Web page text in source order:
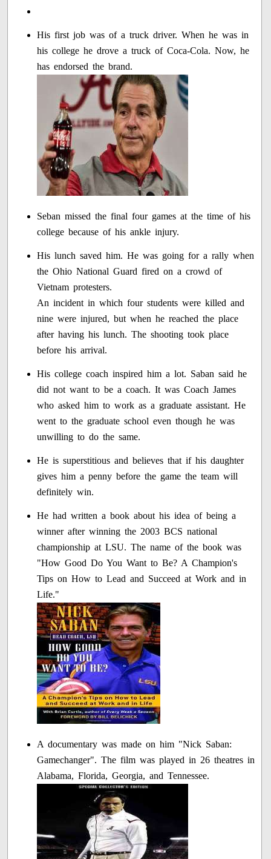
His first job was of a truck driver. When he was in
his college he drove a truck of Coca-Cola. Now, he
has endorsed the brand.
Seban missed the final four games at the time of his
college because of his ankle injury.
His lunch saved him. He was going for a rally when
the Ohio National Guard fired on a crowd of
Vietnam protesters.
An incident in which four students were killed and
nine were injured, but when he reached the place
after having his lunch. The shooting took place
before his arrival.
His college coach inspired him a lot. Saban said he
did not want to be a coach. It was Coach James
who asked him to work as a graduate assistant. He
went to the graduate school even though he was
unwilling to do the same.
He is superstitious and believes that if his daughter
gives him a penny before the game the team will
definitely win.
He had written a book about his idea of being a
winner after winning the 2003 BCS national
championship at LSU. The name of the book was
"How Good Do You Want to Be? A Champion's
Tips on How to Lead and Succeed at Work and in
Life."
A documentary was made on him "Nick Saban:
Gamechanger". The film was played in 26 theatres in
Alabama, Florida, Georgia, and Tennessee.